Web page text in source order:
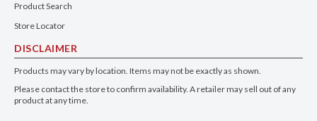
Product Search
Store Locator
DISCLAIMER
Products may vary by location. Items may not be exactly as shown.
Please contact the store to confirm availability. A retailer may sell out of any
product at any time.